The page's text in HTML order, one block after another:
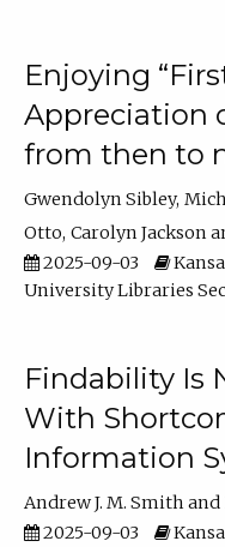
Enjoying
Appreciation
from then to
Gwendolyn Sibley
Otto Carolyn Jackson
2025-09-03
University Libraries
Findability Is
With
Information
Andrew J. M. Smith
2025-09-03